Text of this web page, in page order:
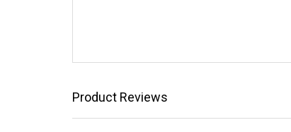
Product Reviews